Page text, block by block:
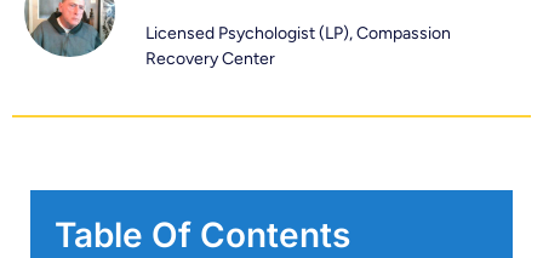
Licensed Psychologist (LP), Compassion
Recovery Center
Table Of Contents